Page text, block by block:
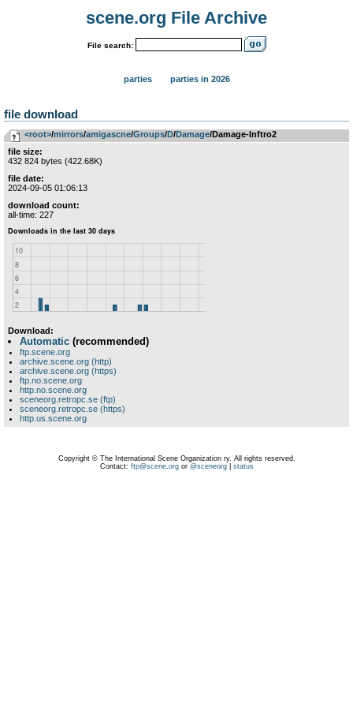
scene.org File Archive
File search:
parties parties in 2026
file download
<root>­/­mirrors­/­amigascne­/­Groups­/­D­/­Damage/Damage-Inftro2
file size:
432 824 bytes (422.68K)
file date:
2024-09-05 01:06:13
download count:
all-time: 227
Download:
Automatic (recommended)
ftp.scene.org
archive.scene.org (http)
archive.scene.org (https)
ftp.no.scene.org
http.no.scene.org
sceneorg.retropc.se (ftp)
sceneorg.retropc.se (https)
http.us.scene.org
Copyright © The International Scene Organization ry. All rights reserved.
Contact: ftp@scene.orgor @sceneorg| status